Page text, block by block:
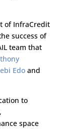
of InfraCredit
success of
team that
Edoand
to
space